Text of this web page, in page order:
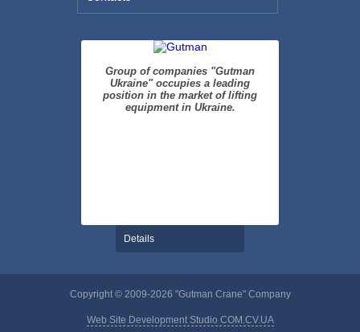
Group of companies "Gutman
Ukraine" occupies a leading
position in the market of lifting
equipment in Ukraine.
Details
Copyright © 2009-2026 "Gutman Crane" Company
Web Site Development Studio COM.CV.UA